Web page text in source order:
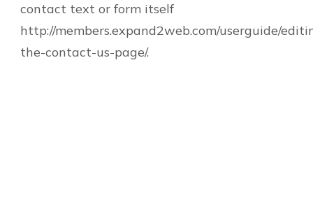
contact text or form itself
http://members.expand2web.com/userguide/
the-contact-us-page/.